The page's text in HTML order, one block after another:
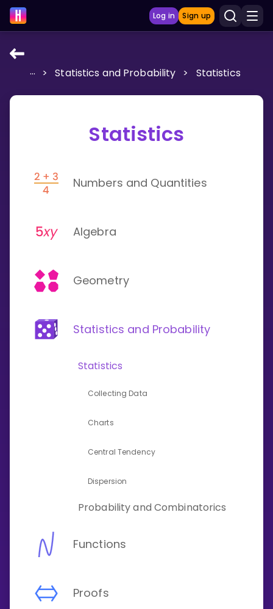
Log in Sign up
LEARNING TOOLS
Multiplication Master
Show more
Invite a Friend
Log in
... > Statistics and Probability > Statistics
Statistics
Numbers and Quantities
Algebra
Geometry
Statistics and Probability
Statistics
Collecting Data
Charts
Central Tendency
Dispersion
Probability and Combinatorics
Functions
Proofs